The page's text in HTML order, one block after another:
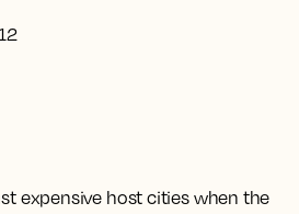
expensive host cities when the